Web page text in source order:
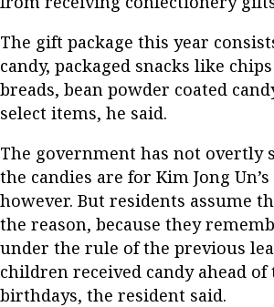
The gift package this year
candy, packaged snacks like
breads, bean powder coated
select items, he said.
The government has not overtly
the candies are for Kim Jong
however. But residents assume
the reason, because they
under the rule of the previous
children received candy ahead
birthdays, the resident said.